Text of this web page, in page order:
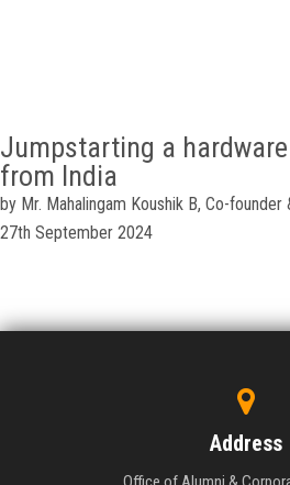
Jumpstarting a
from India
by Mr. Mahalingam Koushik B, Co-founder
27th September 2024
Address